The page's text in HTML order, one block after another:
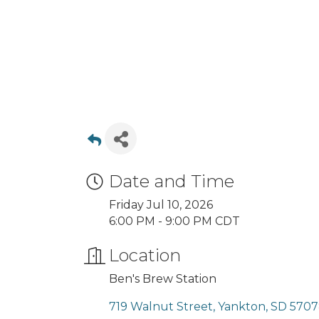
Date and Time
Friday Jul 10, 2026
6:00 PM - 9:00 PM CDT
Location
Ben's Brew Station
719 Walnut Street Yankton SD